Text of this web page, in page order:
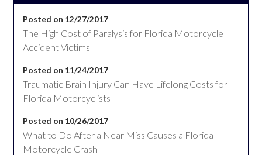
Posted on 12/27/2017
The High Cost of Paralysis for Florida Motorcycle
Accident Victims
Posted on 11/24/2017
Traumatic Brain Injury Can Have Lifelong Costs for
Florida Motorcyclists
Posted on 10/26/2017
What to Do After a Near Miss Causes a Florida
Motorcycle Crash